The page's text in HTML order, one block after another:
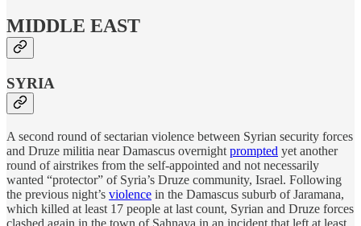
MIDDLE EAST
SYRIA
A second round of sectarian violence between Syrian security forces
and Druze militia near Damascus overnight prompted yet another
round of airstrikes from the self-appointed and not necessarily
wanted “protector” of Syria’s Druze community, Israel. Following
the previous night’s violence in the Damascus suburb of Jaramana,
which killed at least 17 people at last count, Syrian and Druze forces
clashed again in the town of Sahnaya in an incident that left at least